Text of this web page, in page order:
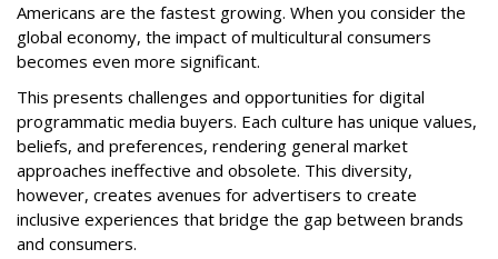
Americans are the fastest growing. When you consider the
global economy, the impact of multicultural consumers
becomes even more significant.
This presents challenges and opportunities for digital
programmatic media buyers. Each culture has unique values,
beliefs, and preferences, rendering general market
approaches ineffective and obsolete. This diversity,
however, creates avenues for advertisers to create
inclusive experiences that bridge the gap between brands
and consumers.